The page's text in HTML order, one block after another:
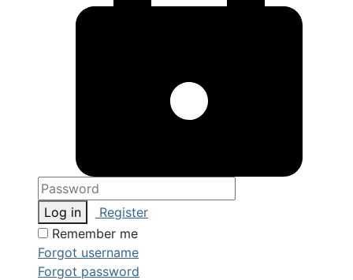
Log in
Register
Remember me
Forgot username
Forgot password